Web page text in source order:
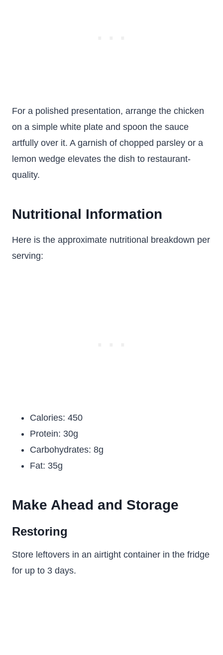
For a polished presentation, arrange the chicken
on a simple white plate and spoon the sauce
artfully over it. A garnish of chopped parsley or a
lemon wedge elevates the dish to restaurant-
quality.
Nutritional Information
Here is the approximate nutritional breakdown per
serving:
Calories: 450
Protein: 30g
Carbohydrates: 8g
Fat: 35g
Make Ahead and Storage
Restoring
Store leftovers in an airtight container in the fridge
for up to 3 days.